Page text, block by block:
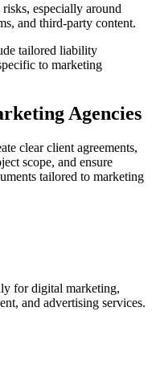
especially around
and third-party content.
tailored liability
to marketing
Agencies
clear client agreements,
scope, and ensure
tailored to marketing
for digital marketing,
and advertising services.